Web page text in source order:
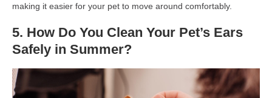
making it easier for your pet to move around comfortably.
5. How Do You Clean Your Pet’s Ears
Safely in Summer?